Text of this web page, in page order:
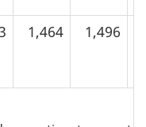
1,464 1,496